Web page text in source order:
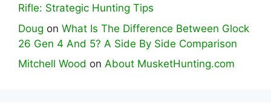
Rifle: Strategic Hunting Tips
Doug on What Is The Difference Between Glock
26 Gen 4 And 5? A Side By Side Comparison
Mitchell Wood on About MusketHunting.com